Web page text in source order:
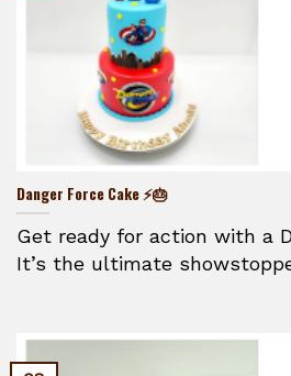
Danger Force Cake ⚡🎂
Get ready for action with a
It’s the ultimate